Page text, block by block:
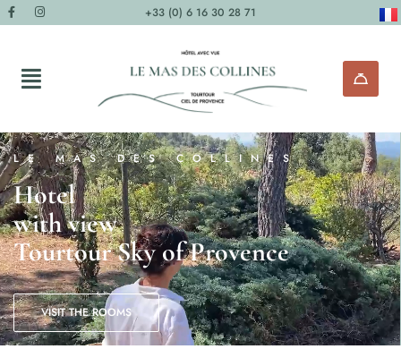
+33 (0) 6 16 30 28 71
LE MAS DES COLLINES
Hotel
with view
Tourtour Sky of Provence
VISIT THE ROOMS